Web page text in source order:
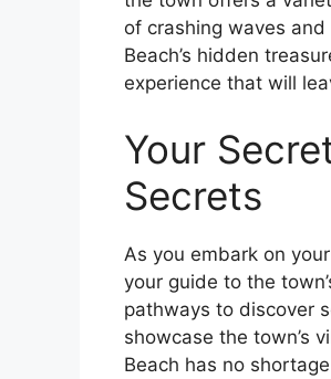
of crashing waves
Beach’s hidden
experience that will
Your
Secrets
As you embark on
your guide to the
pathways to discover
showcase the town’s
Beach has no